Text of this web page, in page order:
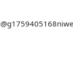
1759405168